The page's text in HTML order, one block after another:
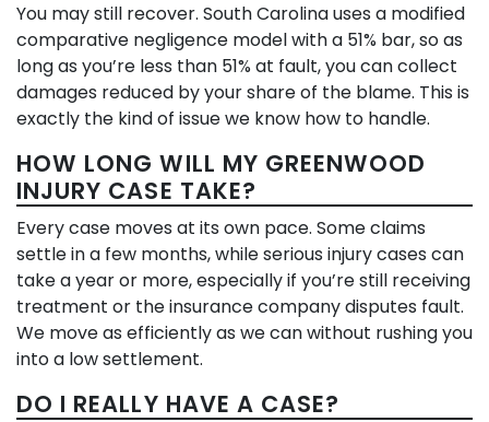
You may still recover. South Carolina uses a modified
comparative negligence model with a 51% bar, so as
long as you’re less than 51% at fault, you can collect
damages reduced by your share of the blame. This is
exactly the kind of issue we know how to handle.
HOW LONG WILL MY GREENWOOD
INJURY CASE TAKE?
Every case moves at its own pace. Some claims
settle in a few months, while serious injury cases can
take a year or more, especially if you’re still receiving
treatment or the insurance company disputes fault.
We move as efficiently as we can without rushing you
into a low settlement.
DO I REALLY HAVE A CASE?